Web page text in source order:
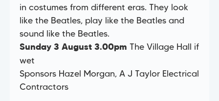
in costumes from different eras. They look
like the Beatles, play like the Beatles and
sound like the Beatles.
Sunday 3 August 3.00pm The Village Hall if
wet
Sponsors Hazel Morgan, A J Taylor Electrical
Contractors